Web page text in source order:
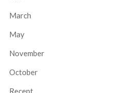
March
May
November
October
Recent